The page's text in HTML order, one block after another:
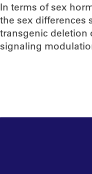
In terms of sex
the sex differences
transgenic deletion
signaling